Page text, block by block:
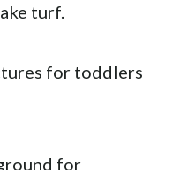
turf.
for toddlers
for